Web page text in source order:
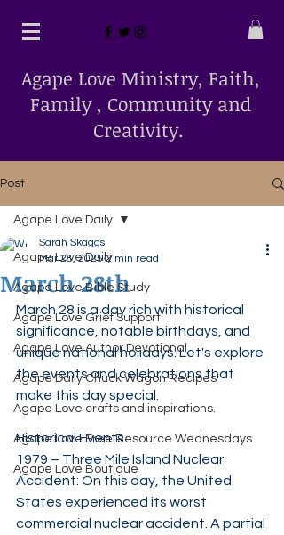
Agape Love Ministry, Faith,
Family , Community and
Creativity.
Post
Agape Love Daily
Agape Love Bible Study
Agape Love Grief Support
Agape Love Author Devotional
Agape Daily Chuck Wagon Recipes
Agape Love crafts and inspirations.
Agape Love Free Resource Wednesdays
Agape Love Boutique
Agape Love Daily
March 28th
Sarah Skaggs
Mar 28, 2025 2 min read
March 28 is a day rich with historical
significance, notable birthdays, and
unique national holidays. Let's explore
the events and celebrations that
make this day special.​
Historical Events
1979 – Three Mile Island Nuclear
Accident: On this day, the United
States experienced its worst
commercial nuclear accident. A partial